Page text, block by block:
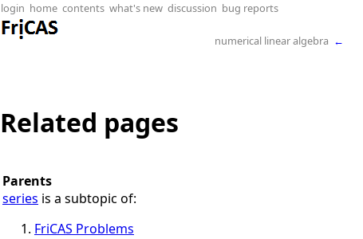
login home contents what's new discussion bug reports
numerical linear algebra ←
Related pages
Parents
series is a subtopic of:
FriCAS Problems